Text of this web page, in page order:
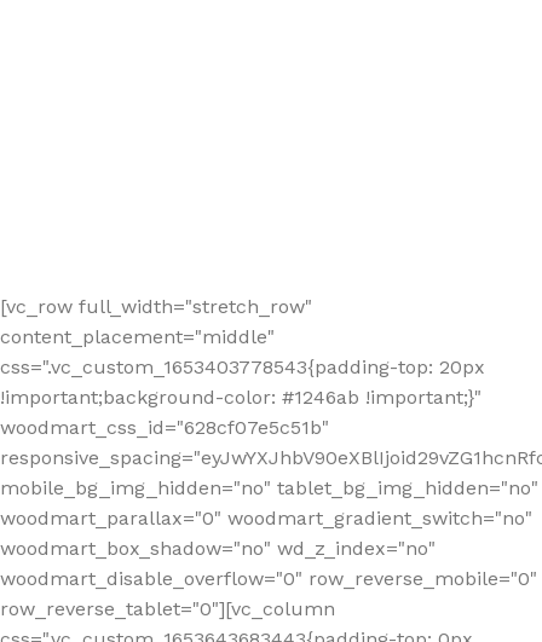
[vc_row full_width="stretch_row"
content_placement="middle"
css=".vc_custom_1653403778543{padding-top: 20px
!important;background-color: #1246ab !important;}"
woodmart_css_id="628cf07e5c51b"
mobile_bg_img_hidden="no" tablet_bg_img_hidden="no"
woodmart_parallax="0" woodmart_gradient_switch="no"
woodmart_box_shadow="no" wd_z_index="no"
woodmart_disable_overflow="0" row_reverse_mobile="0"
row_reverse_tablet="0"][vc_column